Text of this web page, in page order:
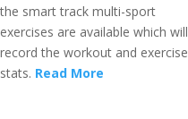
the smart track multi-sport
exercises are available which will
record the workout and exercise
stats. Read More